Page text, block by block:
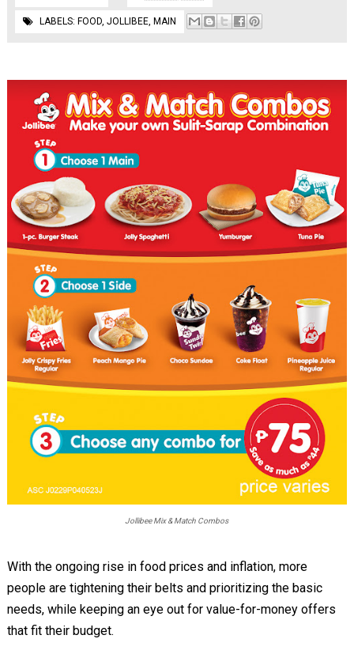
LABELS: FOOD, JOLLIBEE, MAIN
Jollibee Mix & Match Combos
With the ongoing rise in food prices and inflation, more
people are tightening their belts and prioritizing the basic
needs, while keeping an eye out for value-for-money offers
that fit their budget.